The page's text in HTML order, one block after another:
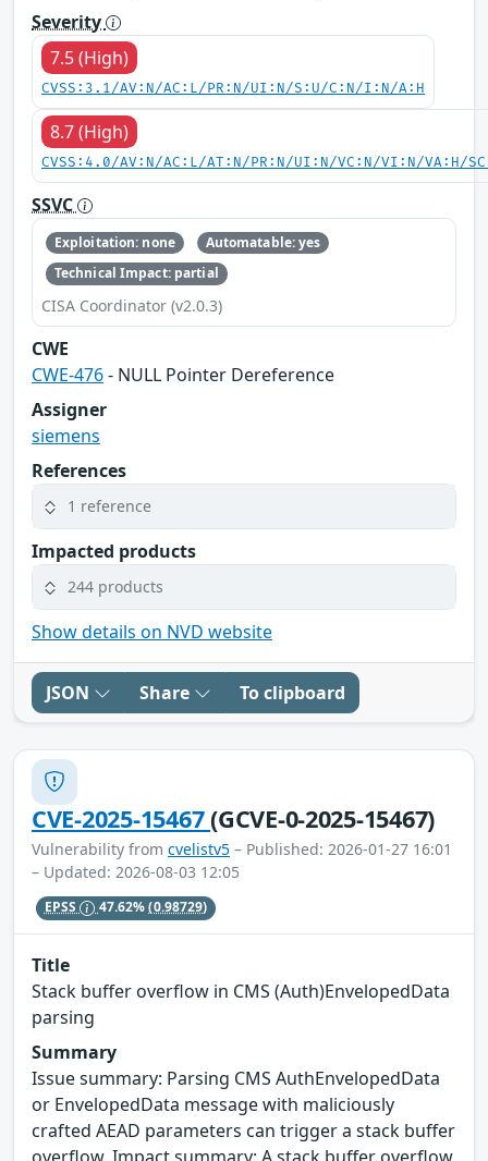
Severity
7.5 (High)
CVSS:3.1/AV:N/AC:L/PR:N/UI:N/S:U/C:N/I:N/A:H
8.7 (High)
CVSS:4.0/AV:N/AC:L/AT:N/PR:N/UI:N/VC:N/VI:N/VA:H/
SSVC
Exploitation: none
Automatable: yes
Technical Impact: partial
CISA Coordinator (v2.0.3)
CWE
CWE-476- NULL Pointer Dereference
Assigner
siemens
References
1 reference
Impacted products
244 products
Show details on NVD website
JSON Share To clipboard
CVE-2025-15467(GCVE-0-2025-15467)
Vulnerability from cvelistv5 – Published: 2026-01-27 16:01
– Updated: 2026-08-03 12:05
EPSS 47.62%(0.98729)
Title
Stack buffer overflow in CMS (Auth)EnvelopedData
parsing
Summary
Issue summary: Parsing CMS AuthEnvelopedData
or EnvelopedData message with maliciously
crafted AEAD parameters can trigger a stack buffer